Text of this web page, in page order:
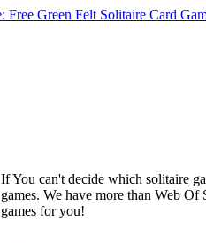
If You can't decide which solitaire
games. We have more than Web
games for you!